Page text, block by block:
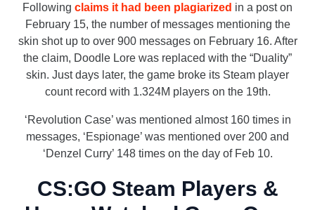
Following claims it had been plagiarized in a post on
February 15, the number of messages mentioning the
skin shot up to over 900 messages on February 16. After
the claim, Doodle Lore was replaced with the “Duality”
skin. Just days later, the game broke its Steam player
count record with 1.324M players on the 19th.
‘Revolution Case’ was mentioned almost 160 times in
messages, ‘Espionage’ was mentioned over 200 and
‘Denzel Curry’ 148 times on the day of Feb 10.
CS:GO Steam Players &